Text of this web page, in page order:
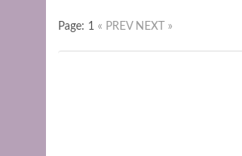
Page: 1 « PREV NEXT »